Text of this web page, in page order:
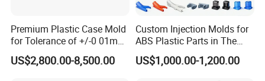
Premium Plastic Case Mold
for Tolerance of +/-0 01mm
for Accuracy
US$2,800.00-8,500.00
Custom Injection Molds for
ABS Plastic Parts in The
Automotive and Machinery
Industries
US$1,000.00-1,200.00